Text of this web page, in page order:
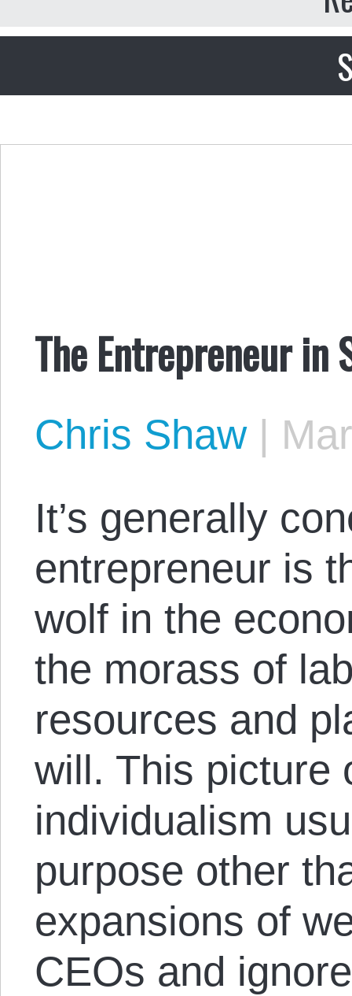
The Entrepreneur in
Chris Shaw |
It’s generally
entrepreneur is
wolf in the
the morass of
resources and
will. This picture
individualism
purpose other
expansions of
CEOs and